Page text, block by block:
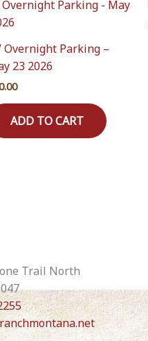
Overnight Parking –
23 2026
ADD TO CART
Trail North